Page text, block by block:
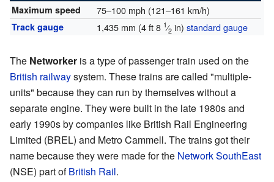
Maximum speed
75–100 mph (121–161 km/h)
Track gauge 1,435 mm (4 ft8 1⁄2in) standard gauge
The Networker is a type of passenger train used on the
British railwaysystem. These trains are called "multiple-
units" because they can run by themselves without a
separate engine. They were built in the late 1980s and
early 1990s by companies like British Rail Engineering
Limited (BREL) and Metro Cammell. The trains got their
name because they were made for the Network SouthEast
(NSE) part ofBritish Rail.